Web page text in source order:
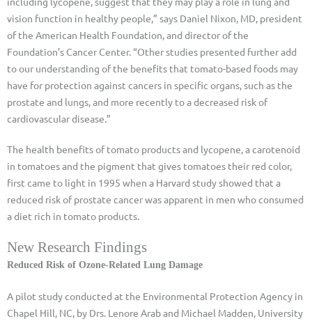
vision function in healthy people,” says Daniel Nixon, MD, president
of the American Health Foundation, and director of the
Foundation’s Cancer Center. “Other studies presented further add
to our understanding of the benefits that tomato-based foods may
have for protection against cancers in specific organs, such as the
prostate and lungs, and more recently to a decreased risk of
cardiovascular disease.”
The health benefits of tomato products and lycopene, a carotenoid
in tomatoes and the pigment that gives tomatoes their red color,
first came to light in 1995 when a Harvard study showed that a
reduced risk of prostate cancer was apparent in men who consumed
a diet rich in tomato products.
New Research Findings
Reduced Risk of Ozone-Related Lung Damage
A pilot study conducted at the Environmental Protection Agency in
Chapel Hill, NC, by Drs. Lenore Arab and Michael Madden, University